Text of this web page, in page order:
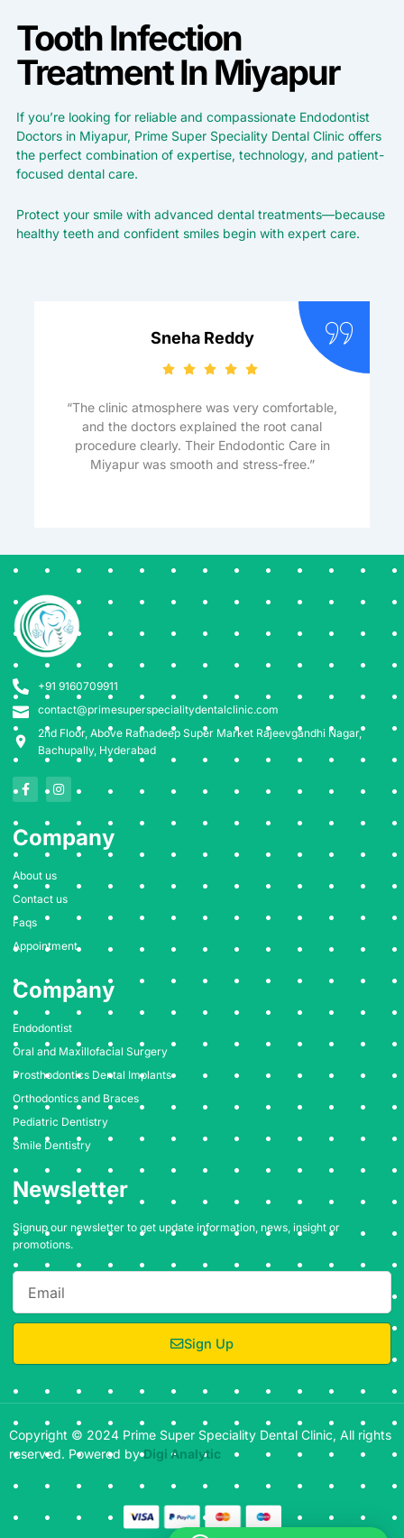
Tooth Infection
Treatment In Miyapur
If you’re looking for reliable and compassionate Endodontist
Doctors in Miyapur, Prime Super Speciality Dental Clinic offers
the perfect combination of expertise, technology, and patient-
focused dental care.
Protect your smile with advanced dental treatments—because
healthy teeth and confident smiles begin with expert care.
Sneha Reddy
“The clinic atmosphere was very comfortable,
and the doctors explained the root canal
procedure clearly. Their Endodontic Care in
Miyapur was smooth and stress-free.”
+91 9160709911
contact@primesuperspecialitydentalclinic.com
2nd Floor, Above Ratnadeep Super Market Rajeevgandhi Nagar,
Bachupally, Hyderabad
F
a
c
b
o
k
-
f
I
n
s
a
g
Company
About us
Contact us
Faqs
Appointment
Company
Endodontist
Oral and Maxillofacial Surgery
Prosthodontics Dental Implants
Orthodontics and Braces
Pediatric Dentistry
Smile Dentistry
Newsletter
Signup our newsletter to get update information, news, insight or
promotions.
Email
Sign Up
Copyright © 2024 Prime Super Speciality Dental Clinic, All rights
reserved. Powered byDigi Analytic